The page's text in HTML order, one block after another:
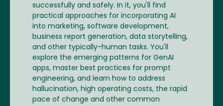
successfully and safely. In it, you'll find
practical approaches for incorporating AI
into marketing, software development,
business report generation, data storytelling,
and other typically-human tasks. You'll
explore the emerging patterns for GenAI
apps, master best practices for prompt
engineering, and learn how to address
hallucination, high operating costs, the rapid
pace of change and other common